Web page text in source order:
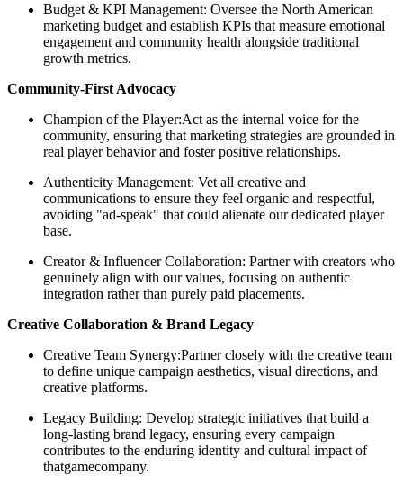
Budget & KPI Management: Oversee the North American
marketing budget and establish KPIs that measure emotional
engagement and community health alongside traditional
growth metrics.
Community-First Advocacy
Champion of the Player:Act as the internal voice for the
community, ensuring that marketing strategies are grounded in
real player behavior and foster positive relationships.
Authenticity Management: Vet all creative and
communications to ensure they feel organic and respectful,
avoiding "ad-speak" that could alienate our dedicated player
base.
Creator & Influencer Collaboration: Partner with creators who
genuinely align with our values, focusing on authentic
integration rather than purely paid placements.
Creative Collaboration & Brand Legacy
Creative Team Synergy:Partner closely with the creative team
to define unique campaign aesthetics, visual directions, and
creative platforms.
Legacy Building: Develop strategic initiatives that build a
long-lasting brand legacy, ensuring every campaign
contributes to the enduring identity and cultural impact of
thatgamecompany.